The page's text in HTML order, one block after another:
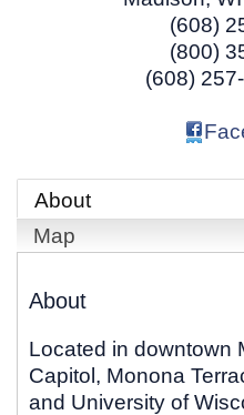
(608)
(800)
(608)
About
Map
About
Located in downtown
Capitol, Monona
and University of